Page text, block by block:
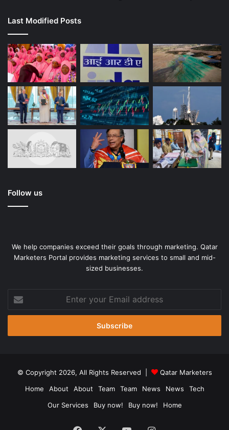
Last Modified Posts
Follow us
We help companies exceed their goals through marketing. Qatar
Marketers Portal provides marketing services to small and mid-
sized businesses.
your
Email
© Copyright 2026, All Rights Reserved |
Qatar Marketers
Home
About About Team Team News News
Tech
Our Services
Buy now! Buy now! Home